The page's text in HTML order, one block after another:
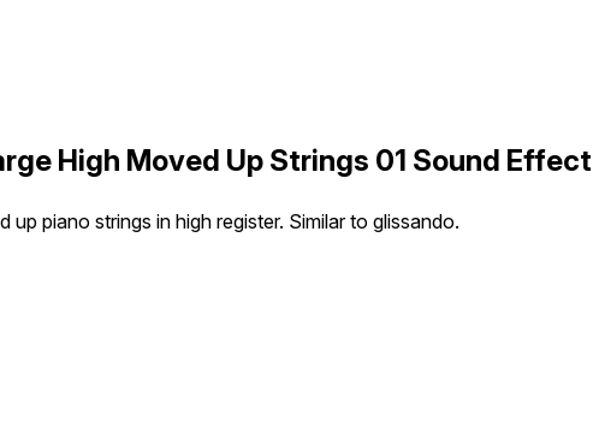
High Moved Up Strings 01 Sound Effect
piano strings in high register. Similar to glissando.